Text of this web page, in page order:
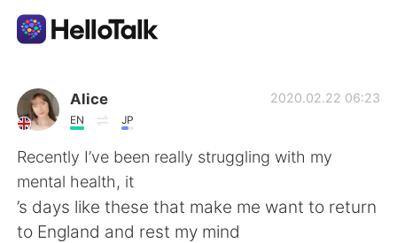
語言交換應用
AI Grammar Checker
繁體中文
Alice
EN JP
2020.02.22 06:23
Recently I’ve been really struggling with my
mental health, it
’s days like these that make me want to return
to England and rest my mind